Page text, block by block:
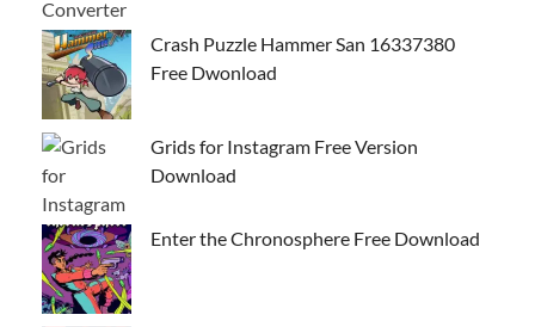
Crash Puzzle Hammer San 16337380
Free Dwonload
Grids for Instagram Free Version
Download
Enter the Chronosphere Free Download